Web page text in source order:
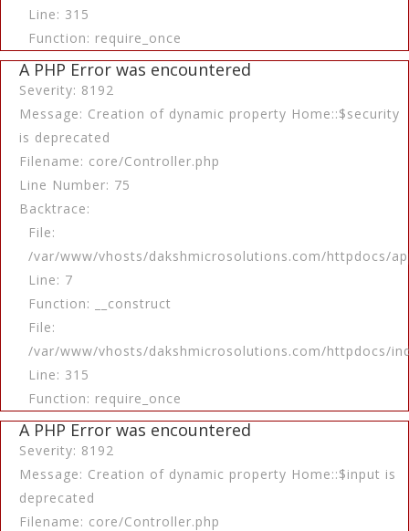
Line: 315
Function: require_once
A PHP Error was encountered
Severity: 8192
Message: Creation of dynamic property Home::$security
is deprecated
Filename: core/Controller.php
Line Number: 75
Backtrace:
File:
/var/www/vhosts/dakshmicrosolutions.com/httpdocs/
Line: 7
Function: __construct
File:
/var/www/vhosts/dakshmicrosolutions.com/httpdocs/
Line: 315
Function: require_once
A PHP Error was encountered
Severity: 8192
Message: Creation of dynamic property Home::$input is
deprecated
Filename: core/Controller.php